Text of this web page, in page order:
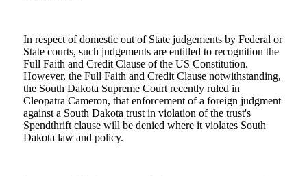
In respect of domestic out of State judgements by Federal or
State courts, such judgements are entitled to recognition the
Full Faith and Credit Clause of the US Constitution.
However, the Full Faith and Credit Clause notwithstanding,
the South Dakota Supreme Court recently ruled in
Cleopatra Cameron, that enforcement of a foreign judgment
against a South Dakota trust in violation of the trust's
Spendthrift clause will be denied where it violates South
Dakota law and policy.